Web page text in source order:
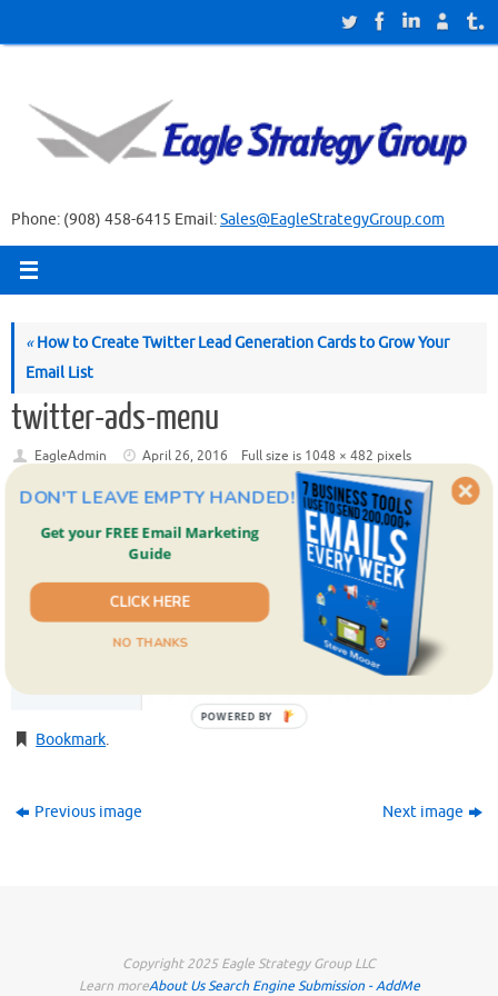
Phone: (908) 458-6415 Email:Sales@EagleStrategyGroup.com
«How to Create Twitter Lead Generation Cards to Grow Your
Email List
twitter-ads-menu
EagleAdmin April 26, 2016 Full size is 1048 × 482 pixels
Bookmark.
Previous image Next image
Copyright 2025 Eagle Strategy Group LLC
Learn moreAbout Us Search Engine Submission - AddMe
Get your FREE Email Marketing
Guide
CLICK HERE
NO THANKS
DON'T LEAVE EMPTY HANDED!
POWERED BY